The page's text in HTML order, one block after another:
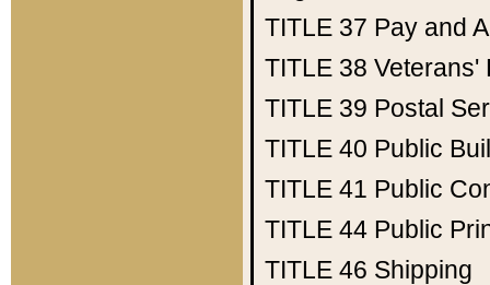
TITLE 37 Pay and
TITLE 38 Veterans'
TITLE 39 Postal
TITLE 40 Public
TITLE 41 Public
TITLE 44 Public
TITLE 46 Shipping